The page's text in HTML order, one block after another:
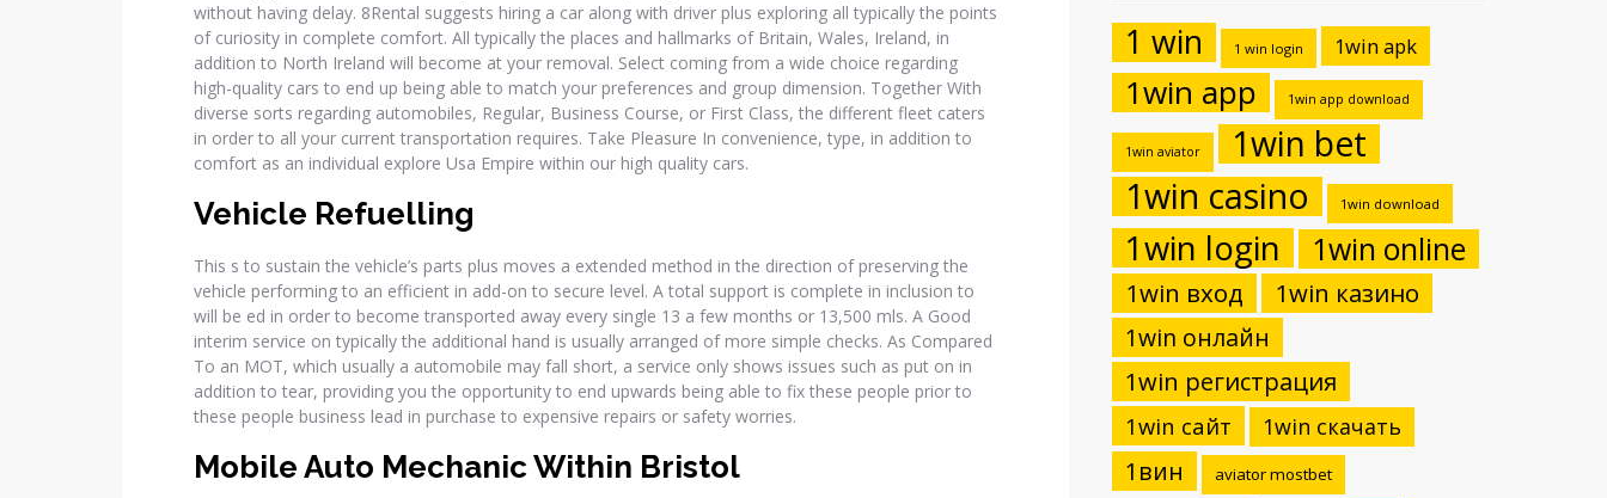
without having delay. 8Rental suggests hiring a car along with driver plus exploring all typically the points
of curiosity in complete comfort. All typically the places and hallmarks of Britain, Wales, Ireland, in
addition to North Ireland will become at your removal. Select coming from a wide choice regarding
high-quality cars to end up being able to match your preferences and group dimension. Together With
diverse sorts regarding automobiles, Regular, Business Course, or First Class, the different fleet caters
in order to all your current transportation requires. Take Pleasure In convenience, type, in addition to
comfort as an individual explore Usa Empire within our high quality cars.
Vehicle Refuelling
This s to sustain the vehicle’s parts plus moves a extended method in the direction of preserving the
vehicle performing to an efficient in add-on to secure level. A total support is complete in inclusion to
will be ed in order to become transported away every single 13 a few months or 13,500 mls. A Good
interim service on typically the additional hand is usually arranged of more simple checks. As Compared
To an MOT, which usually a automobile may fall short, a service only shows issues such as put on in
addition to tear, providing you the opportunity to end upwards being able to fix these people prior to
these people business lead in purchase to expensive repairs or safety worries.
Mobile Auto Mechanic Within Bristol
1 win 1 win login 1win apk
1win app 1win app download
1win aviator
1win bet
1win casino
1win download
1win login 1win online
1win вход 1win казино
1win онлайн
1win регистрация
1win сайт 1win скачать
1вин aviator mostbet